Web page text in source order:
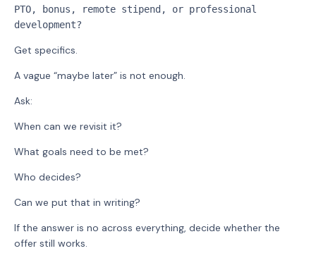
PTO, bonus, remote stipend, or professional
development?
Get specifics.
A vague “maybe later” is not enough.
Ask:
When can we revisit it?
What goals need to be met?
Who decides?
Can we put that in writing?
If the answer is no across everything, decide whether the
offer still works.